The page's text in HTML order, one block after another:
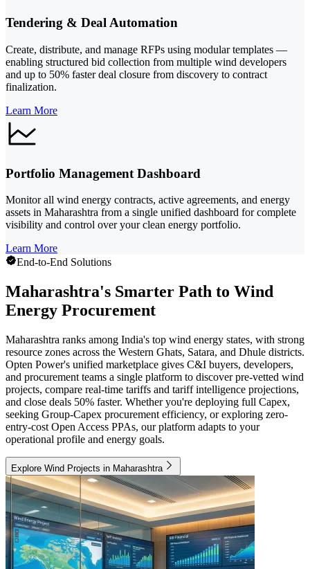
Tendering & Deal Automation
Create, distribute, and manage RFPs using modular templates —
enabling structured bid collection from multiple wind developers
and up to 50% faster deal closure from discovery to contract
finalization.
Learn More
Portfolio Management Dashboard
Monitor all wind energy contracts, active agreements, and energy
assets in Maharashtra from a single unified dashboard for complete
visibility and control over your clean energy portfolio.
Learn More
End-to-End Solutions
Maharashtra's Smarter Path to Wind
Energy Procurement
Maharashtra ranks among India's top wind energy states, with strong
resource zones across the Western Ghats, Satara, and Dhule districts.
Opten Power's unified marketplace gives C&I buyers, developers,
and procurement teams a single platform to discover pre-vetted wind
projects, compare real-time tariffs and tariff intelligence projections,
and close deals 50% faster. Whether you're deploying full Capex,
seeking Group-Capex procurement efficiency, or exploring zero-
entry-cost Open Access PPAs, our platform adapts to your
operational profile and energy goals.
Explore Wind Projects in Maharashtra